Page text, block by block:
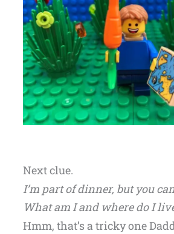
Next clue.
I’m part of dinner, but you
What am I and where do I
Hmm, that’s a tricky one